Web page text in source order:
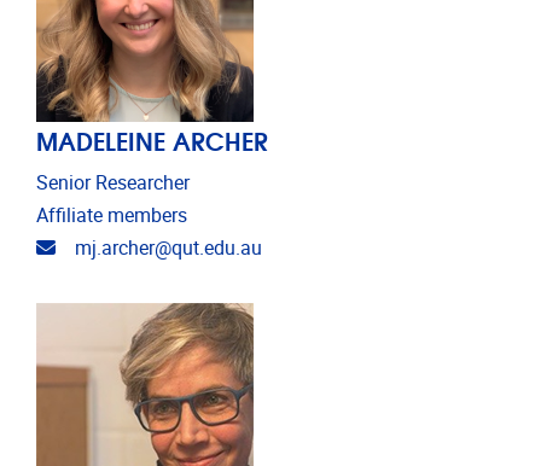
MADELEINE ARCHER
Senior Researcher
Affiliate members
Email address
mj.archer@qut.edu.au